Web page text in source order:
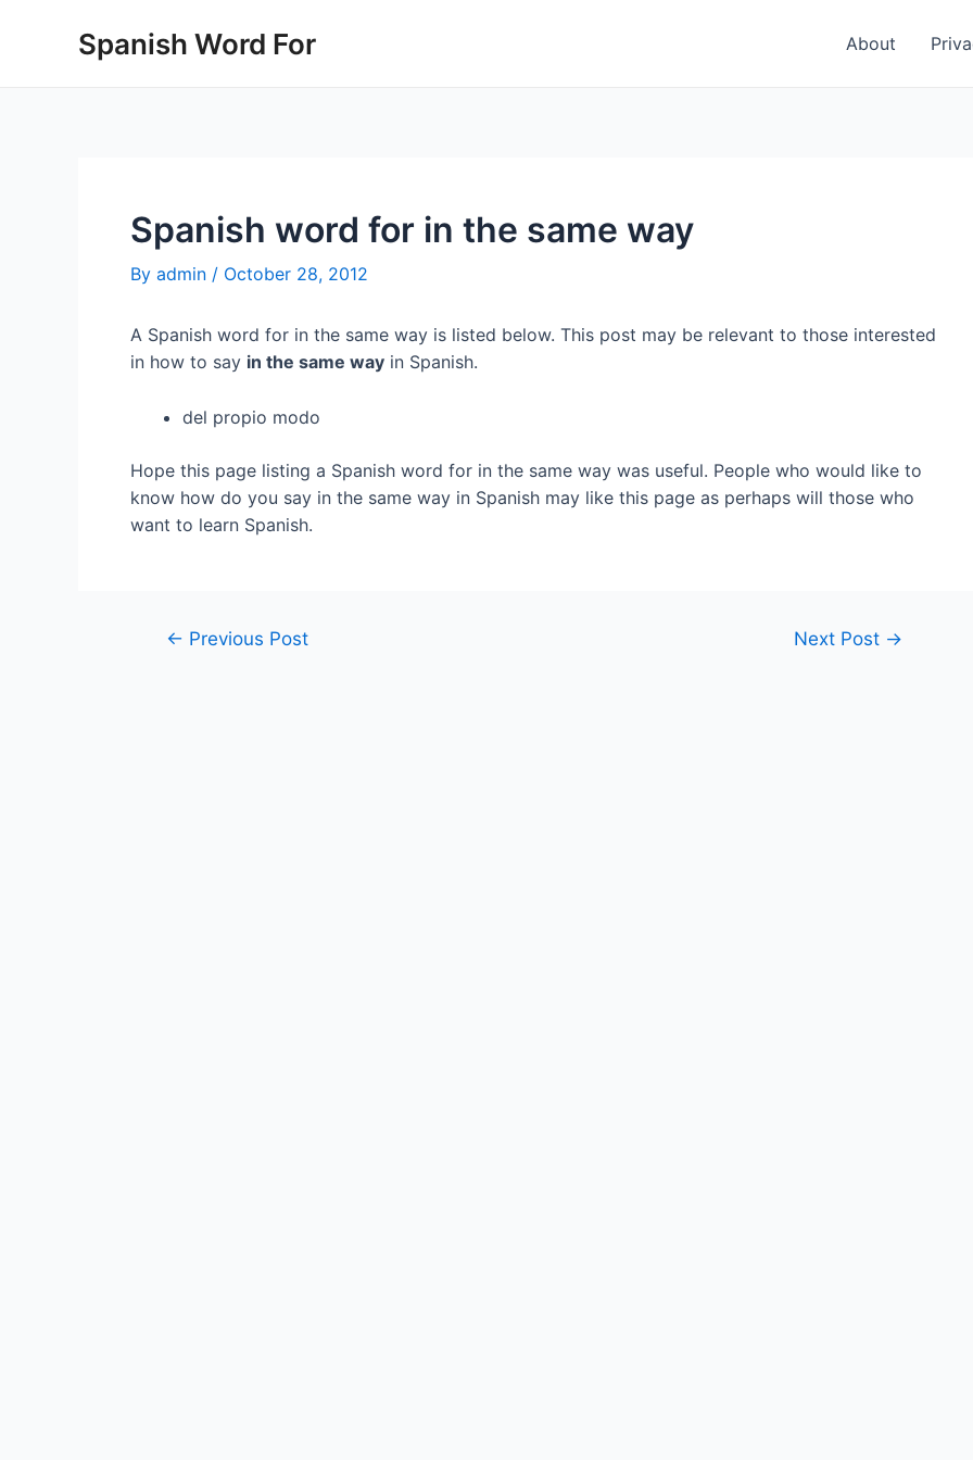
Spanish Word For About
Spanish word for in the same way
By admin / October 28, 2012
A Spanish word for in the same way is listed below. This post may be relevant to those interested
in how to say in the same way in Spanish.
del propio modo
Hope this page listing a Spanish word for in the same way was useful. People who would like to
know how do you say in the same way in Spanish may like this page as perhaps will those who
want to learn Spanish.
Post← Previous Post Next Post →